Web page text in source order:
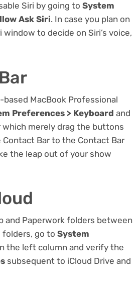
Siri by going to System
Ask Siri. In case you plan on
to decide on Siri’s voice,
MacBook Professional
Preferences > Keyboard and
merely drag the buttons
Bar to the Contact Bar
the leap out of your show
and Paperwork folders between
folders, go to System
the left column and verify the
subsequent to iCloud Drive and